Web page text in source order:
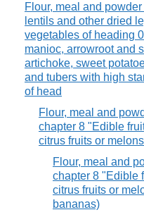
Flour, meal and
lentils and other dried
vegetables of heading
manioc, arrowroot and
artichoke, sweet
and tubers with high
of head
Flour, meal and
chapter 8 "Edible
citrus fruits or
Flour, meal and
chapter 8 "Edible
citrus fruits or
bananas)